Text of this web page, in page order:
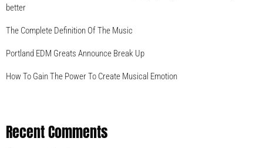
better
The Complete Definition Of The Music
Portland EDM Greats Announce Break Up
How To Gain The Power To Create Musical Emotion
Recent Comments